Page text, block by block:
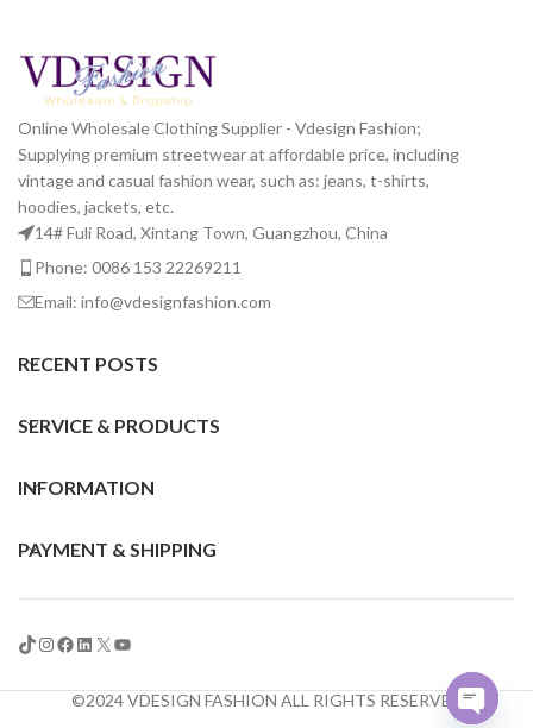
Online Wholesale Clothing Supplier - Vdesign Fashion;
Supplying premium streetwear at affordable price, including
vintage and casual fashion wear, such as: jeans, t-shirts,
hoodies, jackets, etc.
14# Fuli Road, Xintang Town, Guangzhou, China
Phone: 0086 153 22269211
Email: info@vdesignfashion.com
RECENT POSTS
SERVICE & PRODUCTS
INFORMATION
PAYMENT & SHIPPING
©2024 VDESIGN FASHION ALL RIGHTS RESERVED